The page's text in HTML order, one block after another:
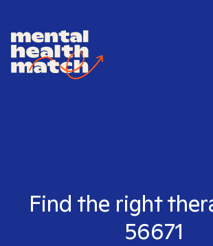
Find the right
56671